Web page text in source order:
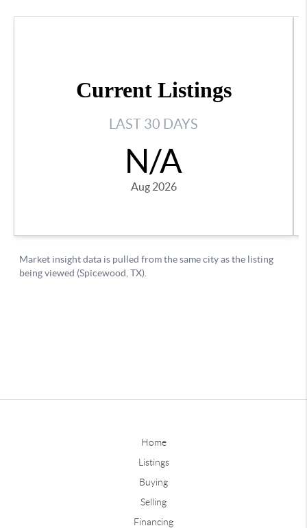
Home
Listings
Buying
Selling
Financing